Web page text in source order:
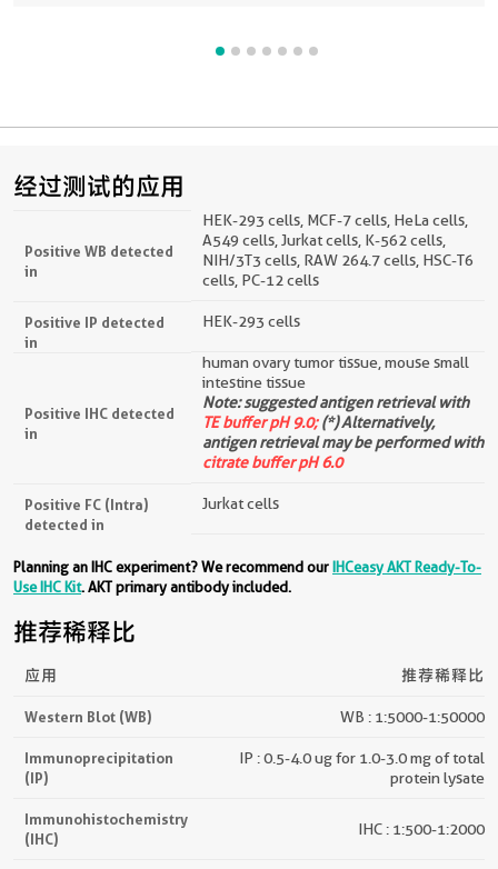
经过测试的应用
Positive WB detected
in
HEK-293 cells, MCF-7 cells, HeLa cells,
A549 cells, Jurkat cells, K-562 cells,
NIH/3T3 cells, RAW 264.7 cells, HSC-T6
cells, PC-12 cells
Positive IP detected
in
HEK-293 cells
Positive IHC detected
in
human ovary tumor tissue, mouse small
intestine tissue
Note: suggested antigen retrieval with
TE buffer pH 9.0;(*) Alternatively,
antigen retrieval may be performed with
citrate buffer pH 6.0
Positive FC (Intra)
detected in
Jurkat cells
Planning an IHC experiment? We recommend ourIHCeasy AKT Ready-To-
Use IHC Kit. AKT primary antibody included.
推荐稀释比
应用 推荐稀释比
Western Blot (WB) WB : 1:5000-1:50000
Immunoprecipitation
(IP)
IP : 0.5-4.0 ug for 1.0-3.0 mg of total
protein lysate
Immunohistochemistry
(IHC)
IHC : 1:500-1:2000